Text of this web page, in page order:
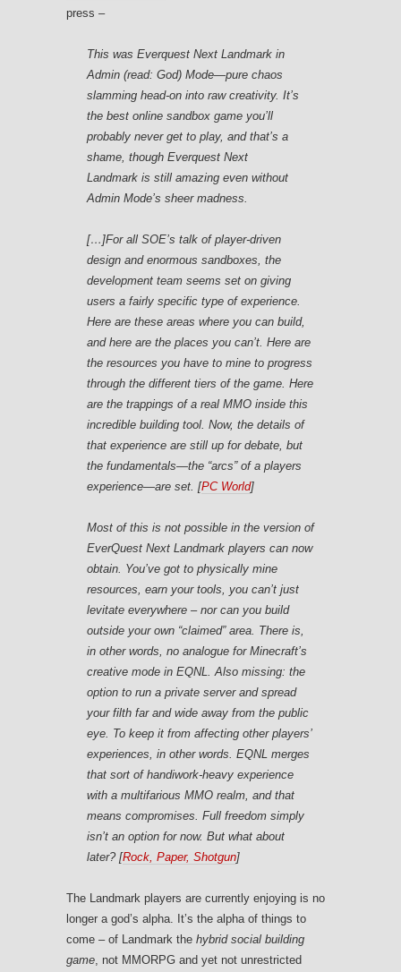
press –
This was Everquest Next Landmark in
Admin (read: God) Mode—pure chaos
slamming head-on into raw creativity. It’s
the best online sandbox game you’ll
probably never get to play, and that’s a
shame, though Everquest Next
Landmark is still amazing even without
Admin Mode’s sheer madness.
[…]For all SOE’s talk of player-driven
design and enormous sandboxes, the
development team seems set on giving
users a fairly specific type of experience.
Here are these areas where you can build,
and here are the places you can’t. Here are
the resources you have to mine to progress
through the different tiers of the game. Here
are the trappings of a real MMO inside this
incredible building tool. Now, the details of
that experience are still up for debate, but
the fundamentals—the “arcs” of a players
experience—are set. [PC World]
Most of this is not possible in the version of
EverQuest Next Landmark players can now
obtain. You’ve got to physically mine
resources, earn your tools, you can’t just
levitate everywhere – nor can you build
outside your own “claimed” area. There is,
in other words, no analogue for Minecraft’s
creative mode in EQNL. Also missing: the
option to run a private server and spread
your filth far and wide away from the public
eye. To keep it from affecting other players’
experiences, in other words. EQNL merges
that sort of handiwork-heavy experience
with a multifarious MMO realm, and that
means compromises. Full freedom simply
isn’t an option for now. But what about
later? [Rock, Paper, Shotgun]
The Landmark players are currently enjoying is no
longer a god’s alpha. It’s the alpha of things to
come – of Landmark the hybrid social building
game , not MMORPG and yet not unrestricted